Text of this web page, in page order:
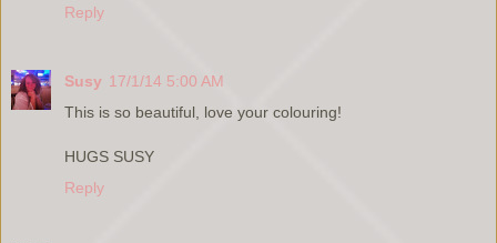
Reply
Susy 17/1/14 5:00 AM
This is so beautiful, love your colouring!
HUGS SUSY
Reply